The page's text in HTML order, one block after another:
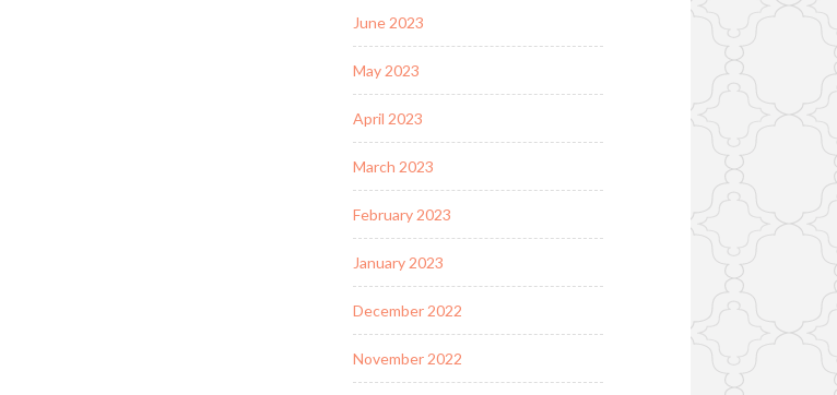
June 2023
May 2023
April 2023
March 2023
February 2023
January 2023
December 2022
November 2022